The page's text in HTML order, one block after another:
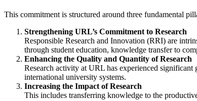
This commitment is structured around three fundamental
Strengthening URL’s Commitment to Research
Responsible Research and Innovation (RRI) are
through student education, knowledge transfer to
Enhancing the Quality and Quantity of Research
Research activity at URL has experienced
international university systems.
Increasing the Impact of Research
This includes transferring knowledge to the